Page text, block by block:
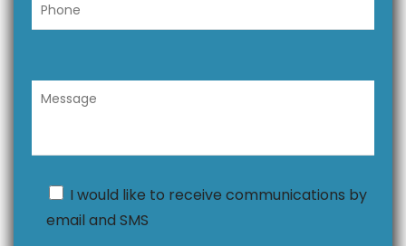
I would like to receive communications by
email and SMS